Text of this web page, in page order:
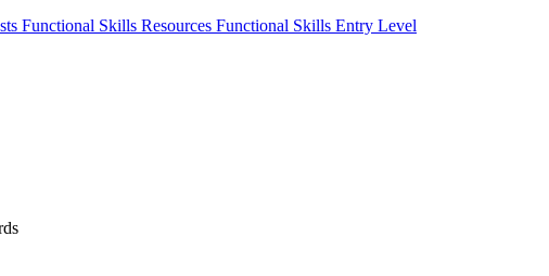
Functional Skills Resources Functional Skills Entry Level